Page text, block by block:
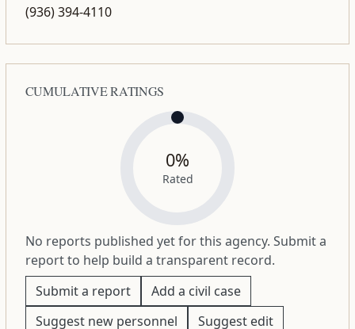
(936) 394-4110
CUMULATIVE RATINGS
0%
Rated
No reports published yet for this agency. Submit a
report to help build a transparent record.
Submit a report
Add a civil case
Suggest new personnel
Suggest edit